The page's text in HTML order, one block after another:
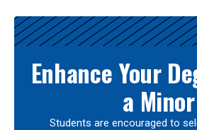
Enhance Your
a Minor
Students are encouraged to